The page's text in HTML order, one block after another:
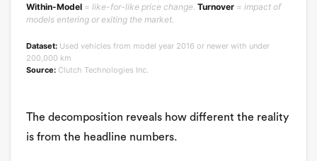
Within-Model = like-for-like price change. Turnover = impact of
models entering or exiting the market.
Dataset: Used vehicles from model year 2016 or newer with under
200,000 km
Source: Clutch Technologies Inc.
The decomposition reveals how different the reality
is from the headline numbers.